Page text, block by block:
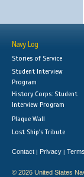
Navy Log
Stories of Service
Student Interview
Program
History Corps: Student
Interview Program
Plaque Wall
Lost Ship's Tribute
Contact | Privacy |
© 2026 United States